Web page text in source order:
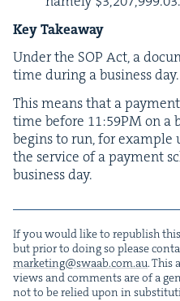
Key Take­away
Under the SOP Act, a
time dur­ing a busi­ness day.
This means that a
time before 11:59PMon a
begins to run, for exam­ple
the ser­vice of a pay­ment
busi­ness day.
If you would like to repub­lish
but pri­or to doing so please
marketing@​swaab.​com.​au. This
views and com­ments are of a
not to be relied upon in